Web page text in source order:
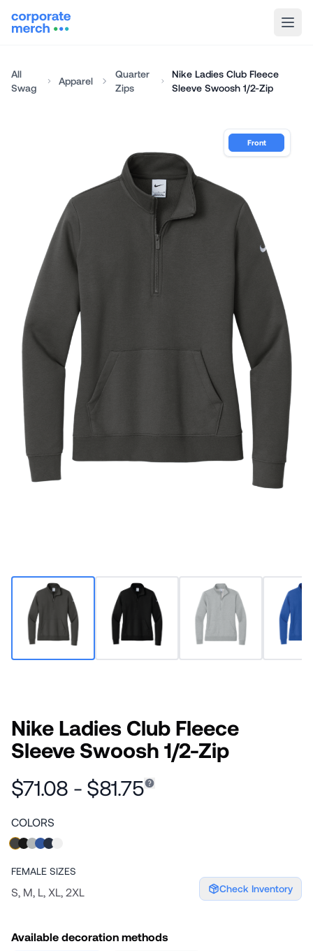
All
Swag
Apparel
Quarter
Zips
Nike Ladies Club Fleece
Sleeve Swoosh 1/2-Zip
Front
Nike Ladies Club Fleece
Sleeve Swoosh 1/2-Zip
$71.08 - $81.75
COLORS
FEMALE SIZES
S, M, L, XL, 2XL Check Inventory
Available decoration methods